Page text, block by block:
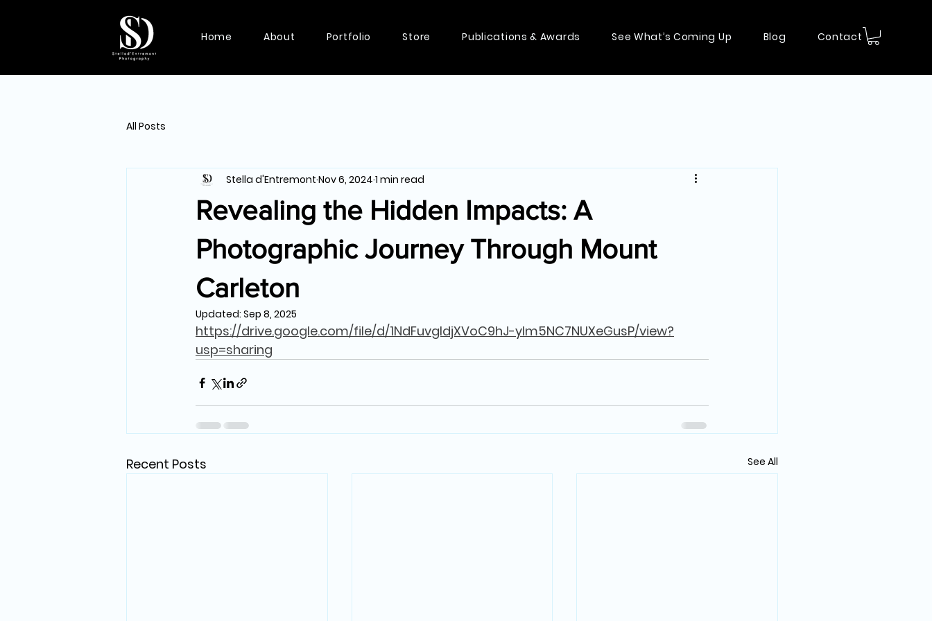
Home About Portfolio Store Publications & Awards See What’s Coming Up Blog Contact
All Posts
Revealing the Hidden Impacts: A
Photographic Journey Through Mount
Carleton
Stella d'Entremont Nov 6, 2024 1 min read
Updated: Sep 8, 2025
https://drive.google.com/file/d/1NdFuvgIdjXVoC9hJ-yIm5NC7NUXeGusP/view?
usp=sharing
Recent Posts See All